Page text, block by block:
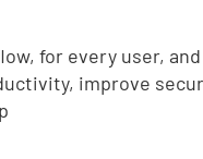
for every user,
improve